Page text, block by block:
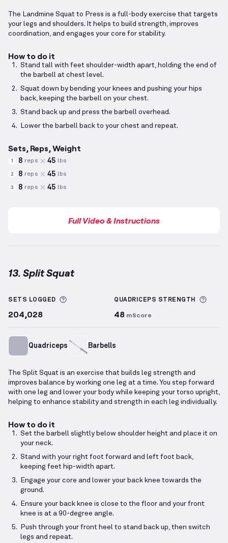
The Landmine Squat to Press is a full-body exercise that targets
your legs and shoulders. It helps to build strength, improves
coordination, and engages your core for stability.
How to do it
Stand tall with feet shoulder-width apart, holding the end of
the barbell at chest level.
Squat down by bending your knees and pushing your hips
back, keeping the barbell on your chest.
Stand back up and press the barbell overhead.
Lower the barbell back to your chest and repeat.
Sets, Reps, Weight
1 8 reps 45 lbs
2 8 reps 45 lbs
3 8 reps 45 lbs
Full Video & Instructions
13. Split Squat
SETS LOGGED More information about Sets Logged
204,028
QUADRICEPS STRENGTH
48 mScore
Quadriceps Barbells
The Split Squat is an exercise that builds leg strength and
improves balance by working one leg at a time. You step forward
with one leg and lower your body while keeping your torso upright,
helping to enhance stability and strength in each leg individually.
How to do it
Set the barbell slightly below shoulder height and place it on
your neck.
Stand with your right foot forward and left foot back,
keeping feet hip-width apart.
Engage your core and lower your back knee towards the
ground.
Ensure your back knee is close to the floor and your front
knee is at a 90-degree angle.
Push through your front heel to stand back up, then switch
legs and repeat.